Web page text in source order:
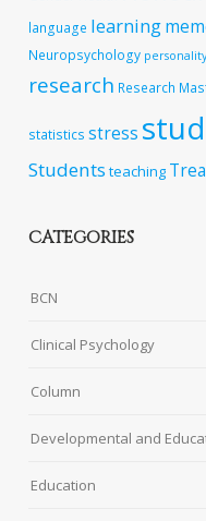
language learning
Neuropsychology
research Research
statistics stress
Students teaching
CATEGORIES
BCN
Clinical Psychology
Column
Developmental and
Education